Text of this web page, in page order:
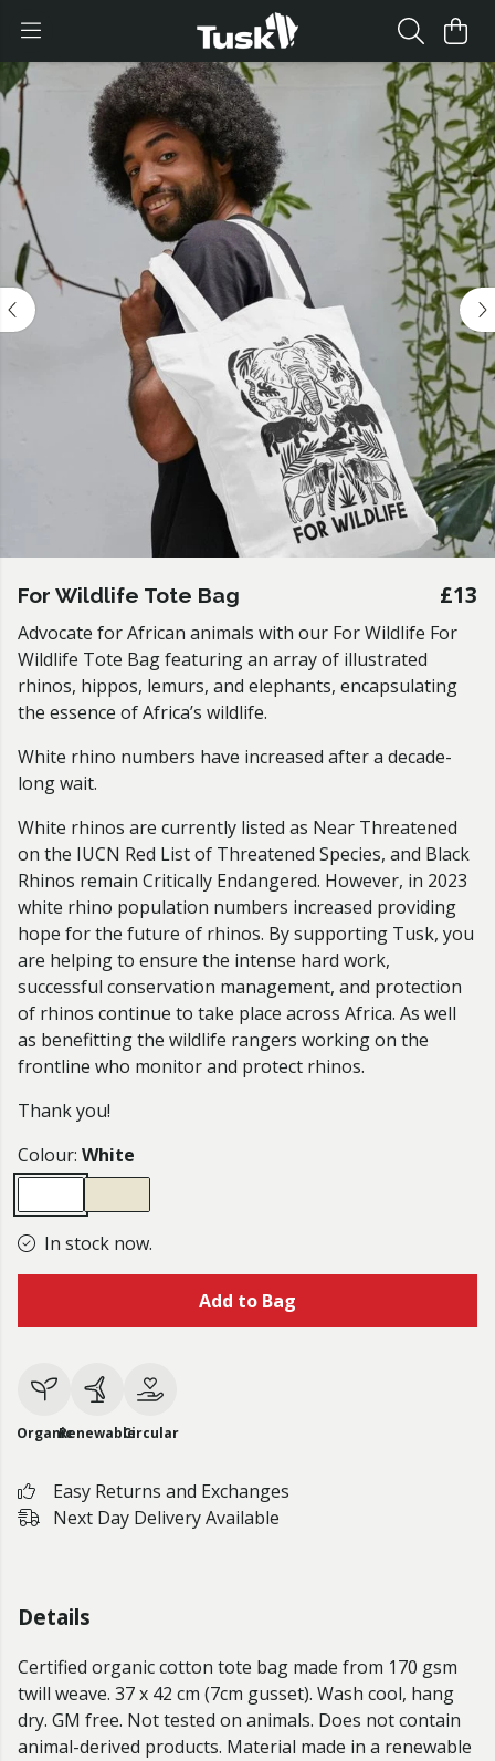
For Wildlife Tote Bag £13
Advocate for African animals with our For Wildlife For
Wildlife Tote Bagfeaturing an array of illustrated
rhinos, hippos, lemurs, and elephants, encapsulating
the essence of Africa’s wildlife.
White rhino numbers have increased after a decade-
long wait.
White rhinos are currently listed as Near Threatened
on the IUCN Red List of Threatened Species, and Black
Rhinos remain Critically Endangered. However, in 2023
white rhino population numbers increased providing
hope for the future of rhinos. By supporting Tusk, you
are helping to ensure the intense hard work,
successful conservation management, and protection
of rhinos continue to take place across Africa. As well
as benefitting the wildlife rangers working on the
frontline who monitor and protect rhinos.
Thank you!
Colour: White
In stock now.
Add to Bag
OrganicRenewableCircular
Easy Returns and Exchanges
Next Day Delivery Available
Details
Certified organic cotton tote bag made from 170 gsm
twill weave. 37 x 42 cm (7cm gusset). Wash cool, hang
dry. GM free. Not tested on animals. Does not contain
animal-derived products. Material made in a renewable